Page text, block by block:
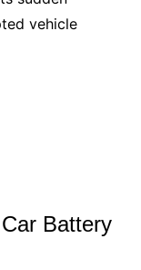
vehicle
Battery